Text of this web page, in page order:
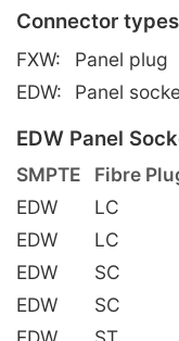
Connector
FXW:
Panel plug
EDW:
Panel
EDW Panel
SMPTE Fibre
EDW
LC
EDW
LC
EDW
SC
EDW
SC